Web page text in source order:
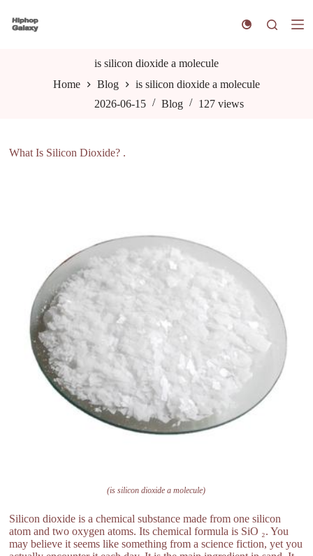
k
n
is silicon dioxide a molecule
Home
Blog
is silicon dioxide a molecule
2026-06-15
Blog 127 views
What Is Silicon Dioxide? .
(is silicon dioxide a molecule)
Silicon dioxide is a chemical substance made from one silicon
atom and two oxygen atoms. Its chemical formula is SiO ₂. You
may believe it seems like something from a science fiction, yet you